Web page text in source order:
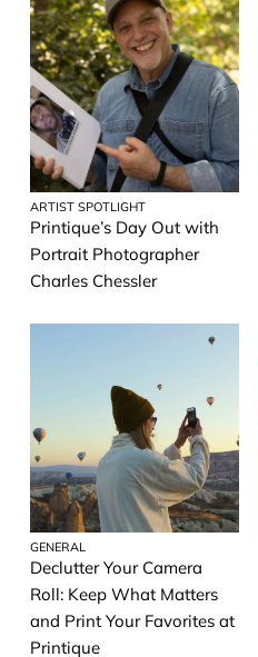
ARTIST SPOTLIGHT
Printique’s Day Out with
Portrait Photographer
Charles Chessler
GENERAL
Declutter Your Camera
Roll: Keep What Matters
and Print Your Favorites at
Printique